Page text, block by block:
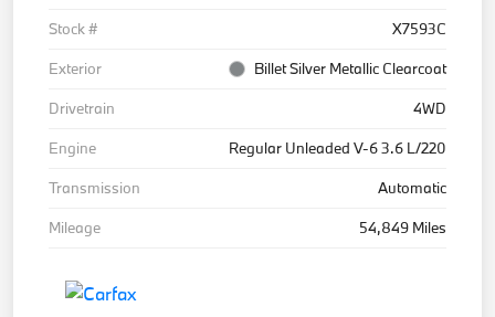
Stock #
X7593C
Exterior
Billet Silver Metallic Clearcoat
Drivetrain
4WD
Engine
Regular Unleaded V-6 3.6 L/220
Transmission
Automatic
Mileage
54,849 Miles